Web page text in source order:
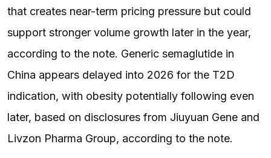
that creates near-term pricing pressure but could
support stronger volume growth later in the year,
according to the note. Generic semaglutide in
China appears delayed into 2026 for the T2D
indication, with obesity potentially following even
later, based on disclosures from Jiuyuan Gene and
Livzon Pharma Group, according to the note.